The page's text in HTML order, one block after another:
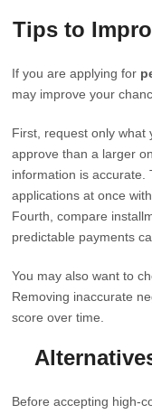
Tips to
If you are applying for
may improve your
First, request only what
approve than a larger
information is accurate.
applications at once
Fourth, compare
predictable payments
You may also want to
Removing inaccurate
score over time.
Before accepting high-